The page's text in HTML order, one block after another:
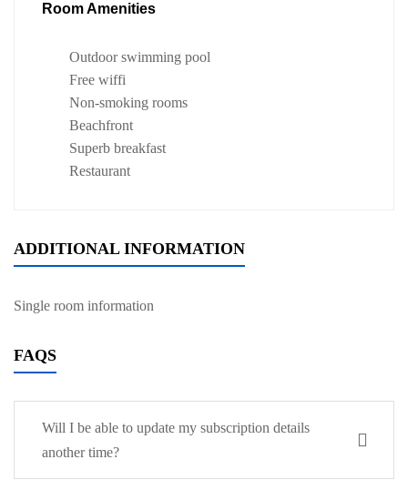
Room Amenities
Outdoor swimming pool
Free wiffi
Non-smoking rooms
Beachfront
Superb breakfast
Restaurant
ADDITIONAL INFORMATION
Single room information
FAQS
Will I be able to update my subscription details
another time?